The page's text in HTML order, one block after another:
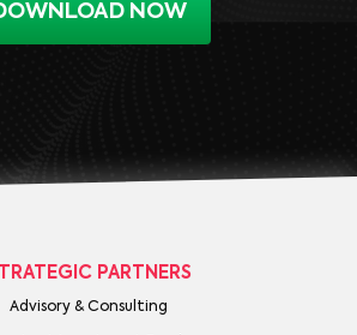
NOW
PARTNERS
Advisory & Consulting